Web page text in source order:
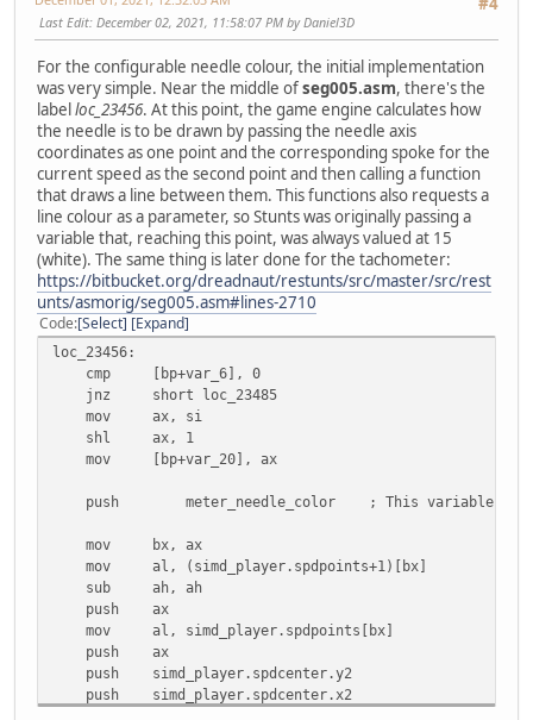
Last Edit: December 02, 2021, 11:58:07 PM by Daniel3D
For the configurable needle colour, the initial implementation
was very simple. Near the middle ofseg005.asm, there's the
label loc_23456. At this point, the game engine calculates how
the needle is to be drawn by passing the needle axis
coordinates as one point and the corresponding spoke for the
current speed as the second point and then calling a function
that draws a line between them. This functions also requests a
line colour as a parameter, so Stunts was originally passing a
variable that, reaching this point, was always valued at 15
(white). The same thing is later done for the tachometer:
https://bitbucket.org/dreadnaut/restunts/src/master/src/rest
unts/asmorig/seg005.asm#lines-2710
Code Select Expand
loc_23456:
cmp [bp+var_6], 0
jnz short loc_23485
mov ax, si
shl ax, 1
mov [bp+var_20], ax
push meter_needle_color ; This variable in
mov bx, ax
mov al, (simd_player.spdpoints+1)[bx]
sub ah, ah
push ax
mov al, simd_player.spdpoints[bx]
push ax
push simd_player.spdcenter.y2
push simd_player.spdcenter.x2